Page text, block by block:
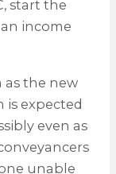
start the
income
as the new
is expected
even as
unable